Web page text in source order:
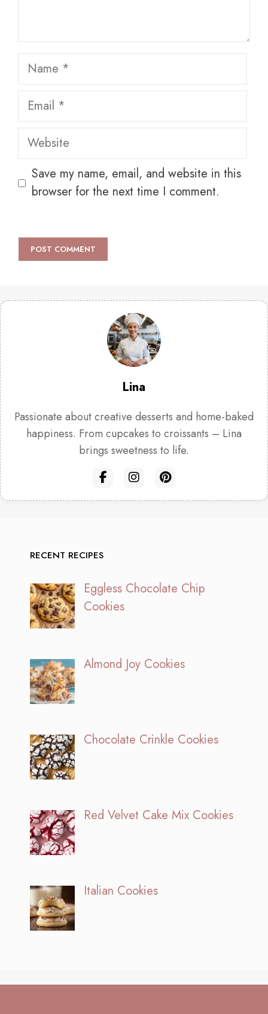
Name
Email
Website
Save my name, email, and website in this
browser for the next time I comment.
Lina
Passionate about creative desserts and home-baked
happiness. From cupcakes to croissants – Lina
brings sweetness to life.
RECENT RECIPES
Eggless Chocolate Chip
Cookies
Almond Joy Cookies
Chocolate Crinkle Cookies
Red Velvet Cake Mix Cookies
Italian Cookies